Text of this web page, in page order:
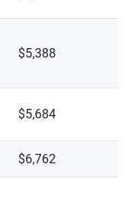
$5,388
$5,684
$6,762